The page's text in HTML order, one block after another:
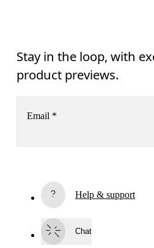
Stay in the loop, with
product previews.
Email *
By continuing, you accept our privacy
surveys via e-mail. Data processing
will be carried out by our service
You can unsubscribe at any time by
Help & support
Chat